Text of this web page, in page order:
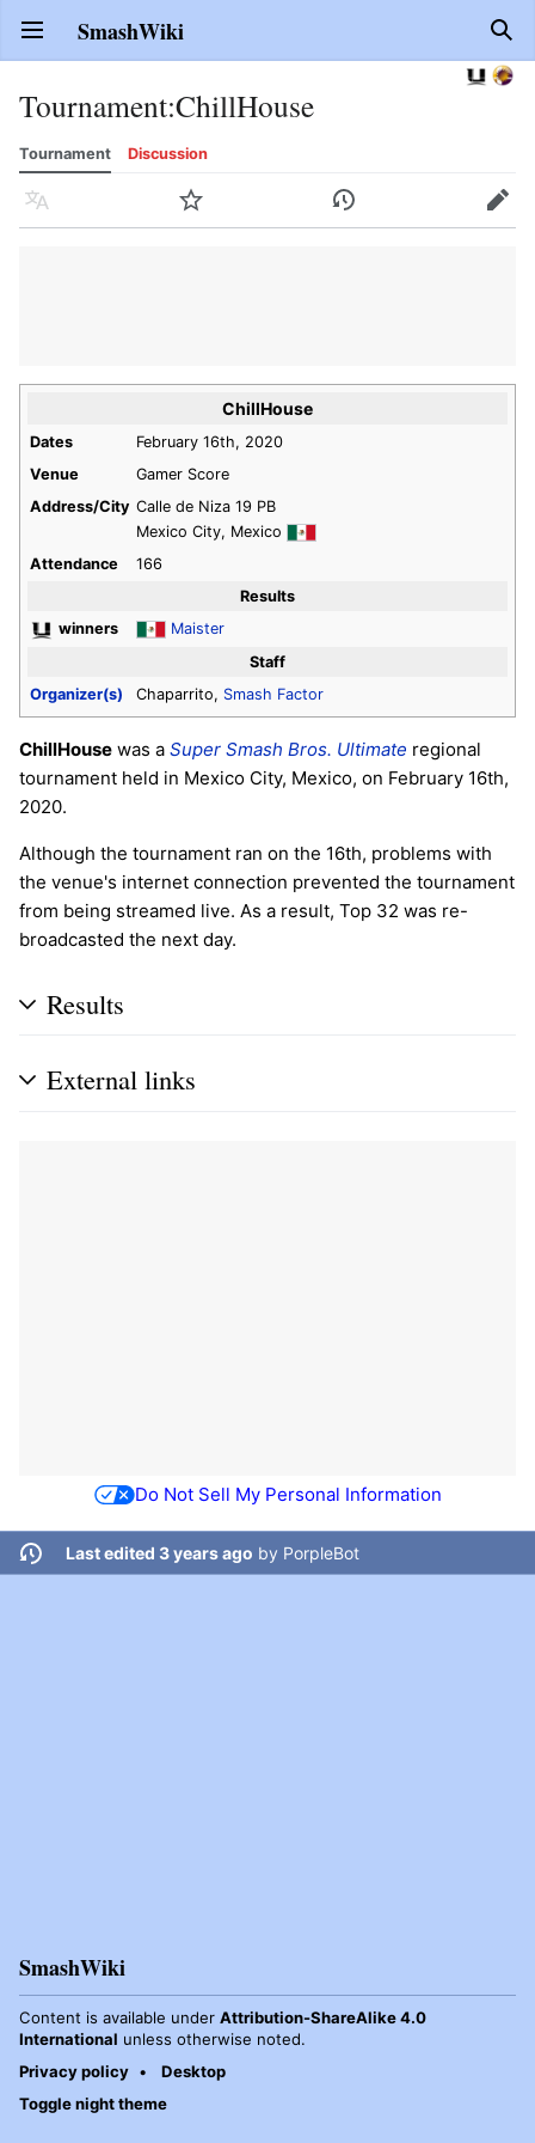
Open main menu SmashWiki
Tournament:ChillHouse
Tournament Discussion
Language Watch History Edit
ChillHouse
Dates
February 16th, 2020
Venue
Gamer Score
Address/City Calle de Niza 19 PB
Mexico City, Mexico
Attendance
166
Results
winners
Maister
Staff
Organizer(s)
Chaparrito, Smash Factor
ChillHouse was a Super Smash Bros. Ultimate regional
tournament held in Mexico City, Mexico, on February 16th,
2020.
Although the tournament ran on the 16th, problems with
the venue's internet connection prevented the tournament
from being streamed live. As a result, Top 32 was re-
broadcasted the next day.
Results
External links
Do Not Sell My Personal Information
Last edited 3 years ago by PorpleBot
SmashWiki
Content is available under Attribution-ShareAlike 4.0
International unless otherwise noted.
Privacy policy
Desktop
Toggle night theme